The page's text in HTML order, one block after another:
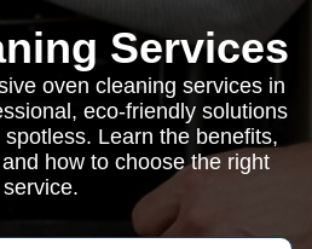
Services
oven cleaning services in
eco-friendly solutions
Learn the benefits,
how to choose the right
service.